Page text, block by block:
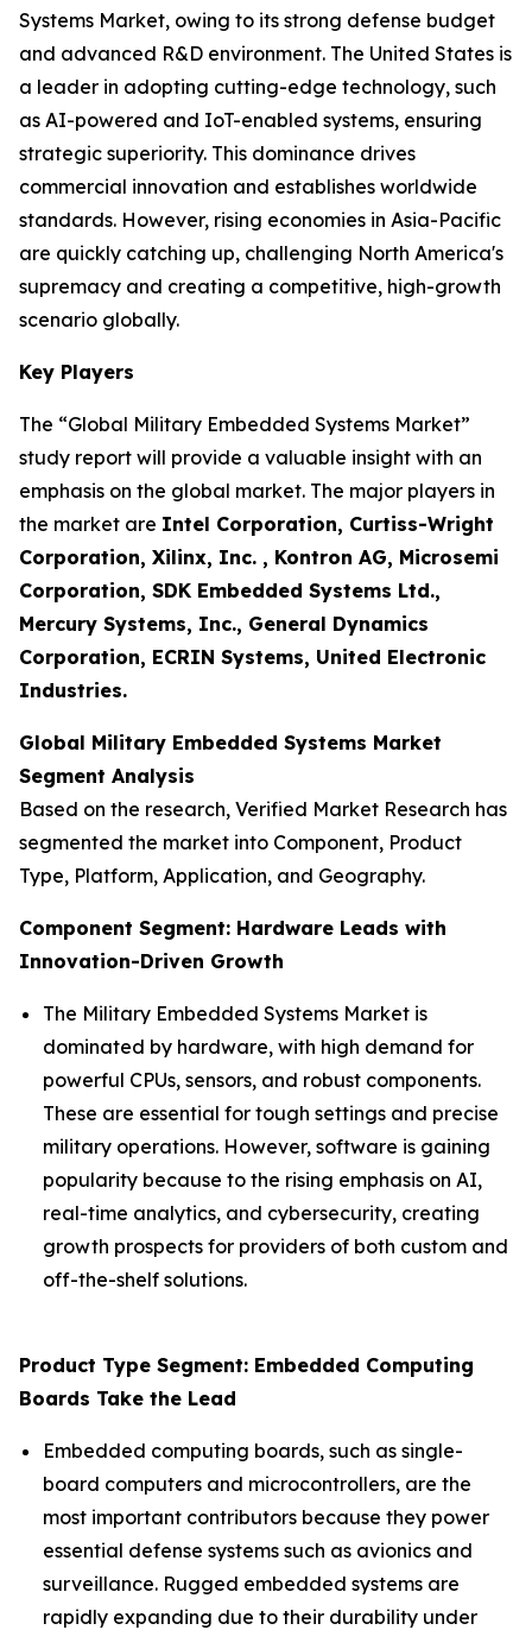
Systems Market, owing to its strong defense budget
and advanced R&D environment. The United States is
a leader in adopting cutting-edge technology, such
as AI-powered and IoT-enabled systems, ensuring
strategic superiority. This dominance drives
commercial innovation and establishes worldwide
standards. However, rising economies in Asia-Pacific
are quickly catching up, challenging North America's
supremacy and creating a competitive, high-growth
scenario globally.
Key Players
The “Global Military Embedded Systems Market”
study report will provide a valuable insight with an
emphasis on the global market. The major players in
the market are Intel Corporation, Curtiss-Wright
Corporation, Xilinx, Inc. , Kontron AG, Microsemi
Corporation, SDK Embedded Systems Ltd.,
Mercury Systems, Inc., General Dynamics
Corporation, ECRIN Systems, United Electronic
Industries.
Global Military Embedded Systems Market
Segment Analysis
Based on the research, Verified Market Research has
segmented the market into Component, Product
Type, Platform, Application, and Geography.
Component Segment: Hardware Leads with
Innovation-Driven Growth
The Military Embedded Systems Market is
dominated by hardware, with high demand for
powerful CPUs, sensors, and robust components.
These are essential for tough settings and precise
military operations. However, software is gaining
popularity because to the rising emphasis on AI,
real-time analytics, and cybersecurity, creating
growth prospects for providers of both custom and
off-the-shelf solutions.
Product Type Segment: Embedded Computing
Boards Take the Lead
Embedded computing boards, such as single-
board computers and microcontrollers, are the
most important contributors because they power
essential defense systems such as avionics and
surveillance. Rugged embedded systems are
rapidly expanding due to their durability under